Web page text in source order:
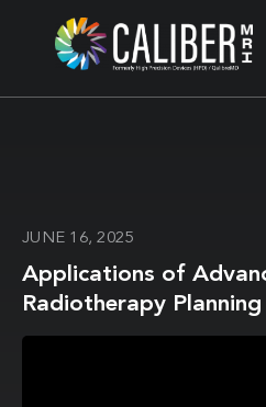
JUNE 16, 2025
Applications of
Radiotherapy
Assessment in the